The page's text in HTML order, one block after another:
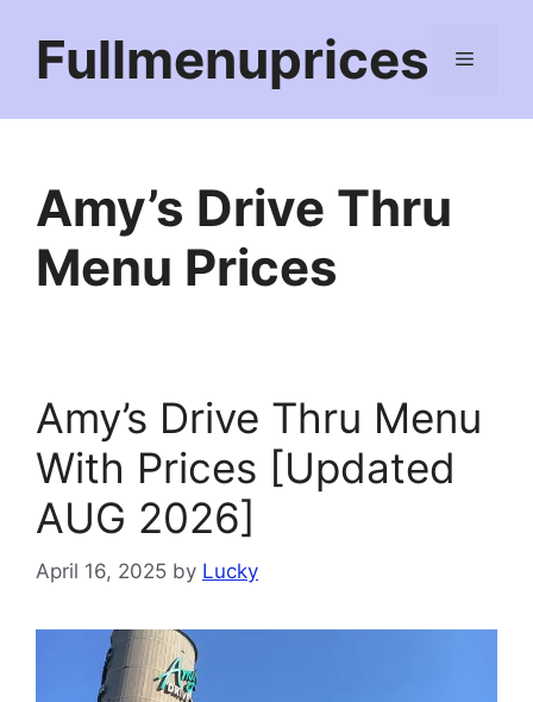
contentFullmenuprices Menu
Amy’s Drive Thru
Menu Prices
Amy’s Drive Thru Menu
With Prices [Updated
AUG 2026]
April 16, 2025 by Lucky